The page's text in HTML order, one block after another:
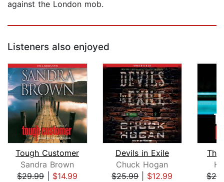
against the London mob.
Listeners also enjoyed
Tough Customer
Sandra Brown
$29.99| $14.99
Devils in Exile
Chuck Hogan
$25.99| $12.99
The